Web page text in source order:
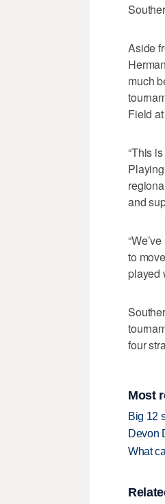
Aside
much
Field
“This
and
to
played
four
Most
Big 12
Devon
What